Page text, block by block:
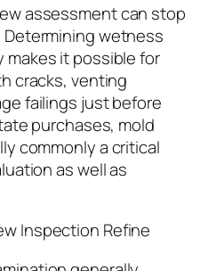
assessment can stop
wetness
makes it possible for
cracks, venting
failings just before
purchases, mold
commonly a critical
as well as
Inspection Refine